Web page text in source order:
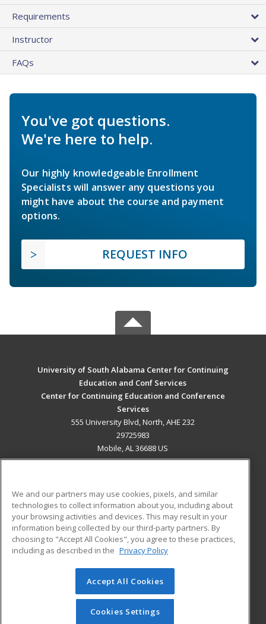
Requirements
Instructor
FAQs
You've got questions.
We're here to help.
Our highly knowledgeable Enrollment
Specialists will answer any questions you
might have about the course and payment
options.
REQUEST INFO
University of South Alabama Center for Continuing
Education and Conf Services
Center for Continuing Education and Conference
Services
555 University Blvd, North, AHE 232
29725983
Mobile, AL 36688 US
ADDITIONAL RESOURCES
Military
Financial Assistance
Help
Student Blog
© 2026 ed2go, a division of Cengage Learning. All rights
reserved. The material on this site cannot be reproduced or
redistributed unless you have obtained prior written
We and our partners may use cookies, pixels, and similar
technologies to collect information about you, including about
your browsing activities and devices. This may result in your
information being collected by our third-party partners. By
choosing to "Accept All Cookies", you agree to these practices,
including as described in the Privacy Policy
Accept All Cookies
Cookies Settings